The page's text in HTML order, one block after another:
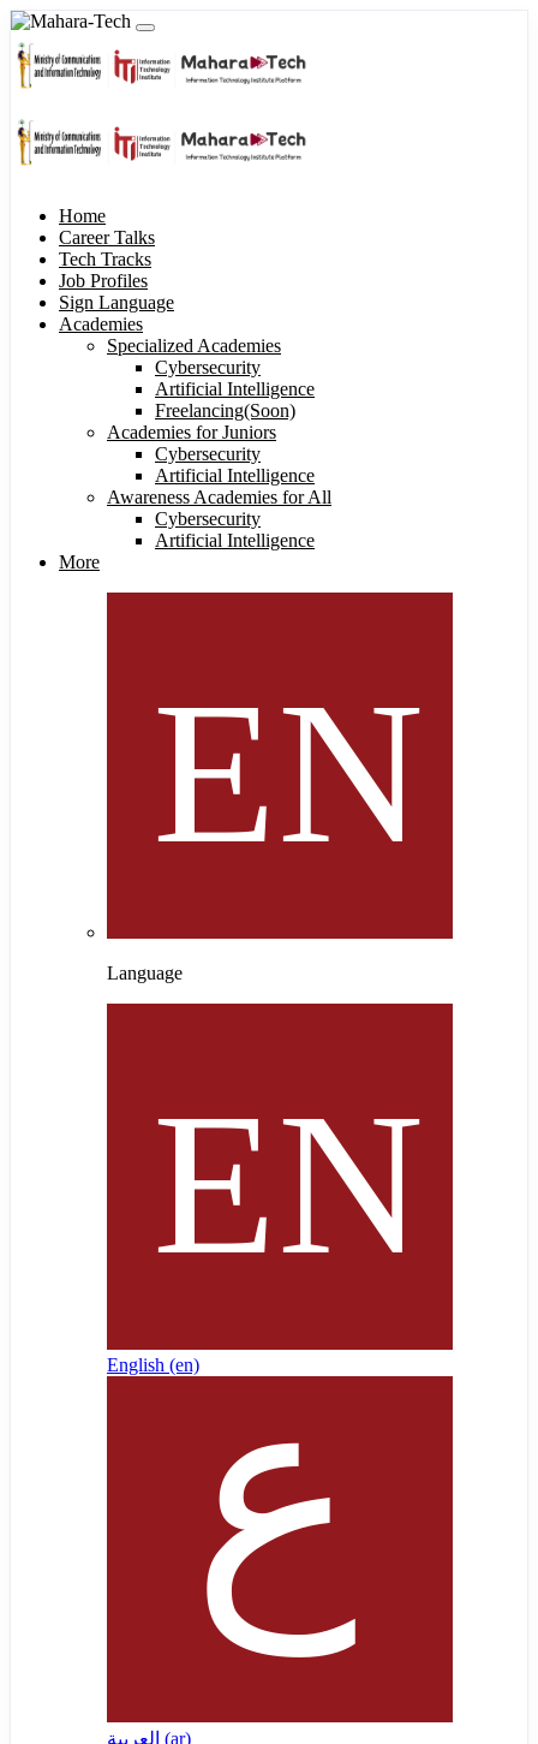
Home
Career Talks
Tech Tracks
Job Profiles
Sign Language
Academies
Specialized Academies
Cybersecurity
Artificial Intelligence
Freelancing(Soon)
Academies for Juniors
Cybersecurity
Artificial Intelligence
Awareness Academies for All
Cybersecurity
Artificial Intelligence
More
Language
English ‎(en)‎
العربية ‎(ar)‎